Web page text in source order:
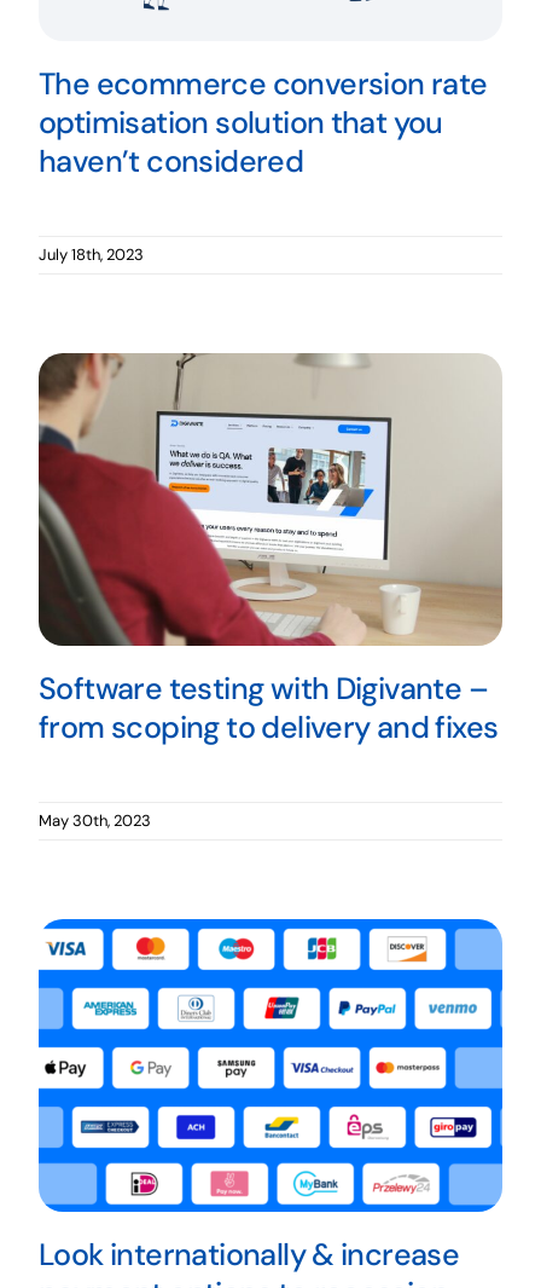
The ecommerce conversion rate
optimisation solution that you
haven’t considered
July 18th, 2023
Software testing with Digivante –
from scoping to delivery and fixes
May 30th, 2023
Look internationally & increase